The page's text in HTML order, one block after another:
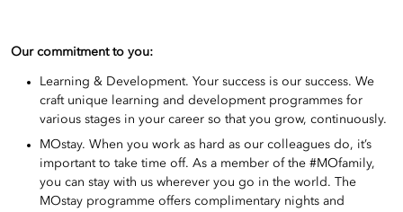
Our commitment to you:
Learning & Development. Your success is our success. We
craft unique learning and development programmes for
various stages in your career so that you grow, continuously.
MOstay. When you work as hard as our colleagues do, it’s
important to take time off. As a member of the #MOfamily,
you can stay with us wherever you go in the world. The
MOstay programme offers complimentary nights and